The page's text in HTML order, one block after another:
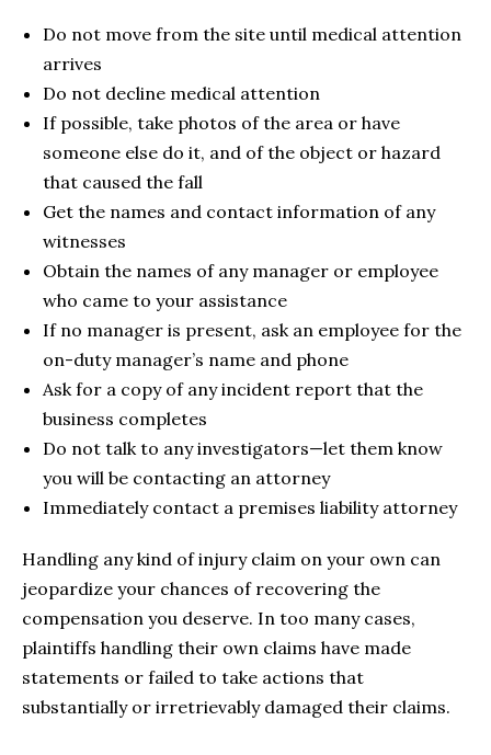
Do not move from the site until medical attention
arrives
Do not decline medical attention
If possible, take photos of the area or have
someone else do it, and of the object or hazard
that caused the fall
Get the names and contact information of any
witnesses
Obtain the names of any manager or employee
who came to your assistance
If no manager is present, ask an employee for the
on-duty manager’s name and phone
Ask for a copy of any incident report that the
business completes
Do not talk to any investigators—let them know
you will be contacting an attorney
Immediately contact a premises liability attorney
Handling any kind of injury claim on your own can
jeopardize your chances of recovering the
compensation you deserve. In too many cases,
plaintiffs handling their own claims have made
statements or failed to take actions that
substantially or irretrievably damaged their claims.